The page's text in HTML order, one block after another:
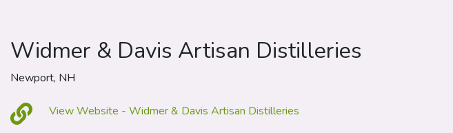
Widmer & Davis Artisan Distilleries
Newport, NH
View Website - Widmer & Davis Artisan Distilleries